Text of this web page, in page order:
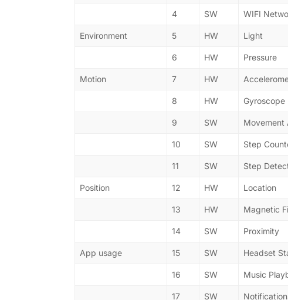
4 SW WIFI
Environment 5 HW Light
6 HW Pressure
Motion 7 HW
8 HW Gyroscope
9 SW Movement
10 SW Step
11 SW Step
Position 12 HW Location
13 HW Magnetic
14 SW Proximity
App usage 15 SW Headset
16 SW Music
17 SW